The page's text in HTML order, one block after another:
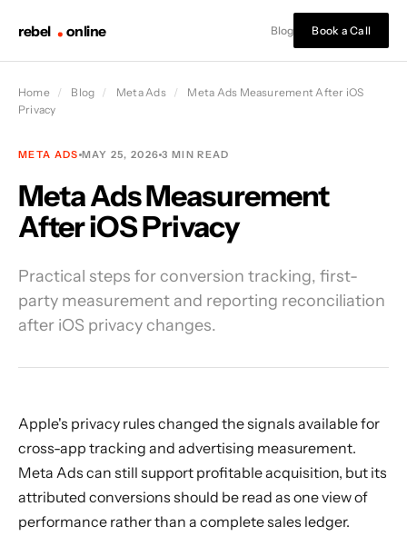
rebel online Blog Book a Call
Home / Blog / Meta Ads /
Meta Ads Measurement After iOS
Privacy
META ADS MAY 25, 2026 3 MIN READ
Meta Ads Measurement
After iOS Privacy
Practical steps for conversion tracking, first-
party measurement and reporting reconciliation
after iOS privacy changes.
Apple's privacy rules changed the signals available for
cross-app tracking and advertising measurement.
Meta Ads can still support profitable acquisition, but its
attributed conversions should be read as one view of
performance rather than a complete sales ledger.